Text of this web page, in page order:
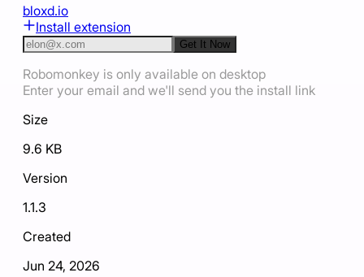
bloxd.io
Install extension
Get It Now
Robomonkey is only available on desktop
Enter your email and we'll send you the install link
Size
9.6 KB
Version
1.1.3
Created
Jun 24, 2026